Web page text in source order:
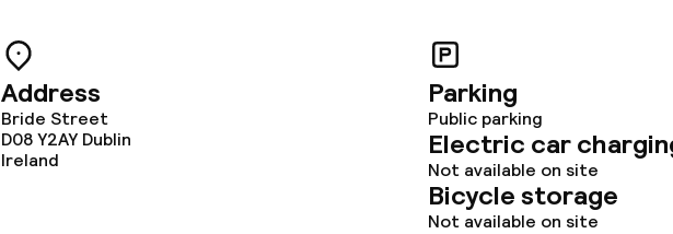
Address
Bride Street
D08 Y2AY Dublin
Ireland
Parking
Public parking
Electric car
Not available on site
Bicycle storage
Not available on site